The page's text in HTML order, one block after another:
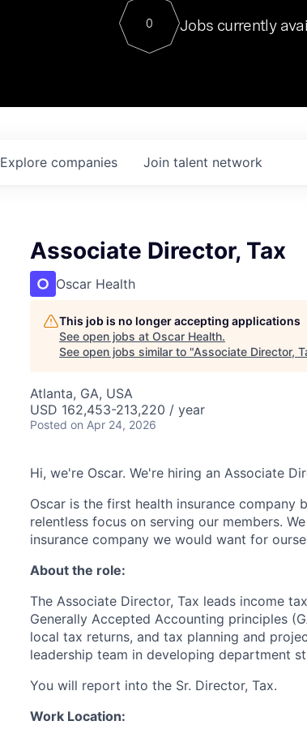
Contact
0 Jobs currently
Explore companies Join talent network
Associate Director, Tax
Oscar Health
This job is no longer accepting applications
See open jobs at Oscar Health.
See open jobs similar to "Associate Director,
Atlanta, GA, USA
USD 162,453-213,220 / year
Posted on Apr 24, 2026
Hi, we're Oscar. We're hiring an Associate
Oscar is the first health insurance
relentless focus on serving our members.
insurance company we would want for
About the role:
The Associate Director, Tax leads income
Generally Accepted Accounting principles
local tax returns, and tax planning and
leadership team in developing department
You will report into the Sr. Director, Tax.
Work Location: